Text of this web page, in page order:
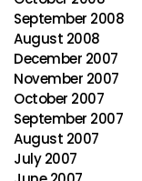
September 2008
August 2008
December 2007
November 2007
October 2007
September 2007
August 2007
July 2007